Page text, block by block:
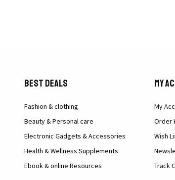
Best Deals
Fashion & clothing
Beauty & Personal care
Electronic Gadgets & Accessories
Health & Wellness Supplements
Ebook & online Resources
My
My
Order
Wish
Track